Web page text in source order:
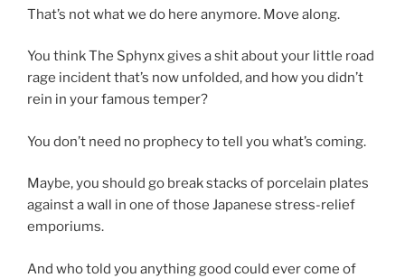
That’s not what we do here anymore. Move along.
You think The Sphynx gives a shit about your little road
rage incident that’s now unfolded, and how you didn’t
rein in your famous temper?
You don’t need no prophecy to tell you what’s coming.
Maybe, you should go break stacks of porcelain plates
against a wall in one of those Japanese stress-relief
emporiums.
And who told you anything good could ever come of